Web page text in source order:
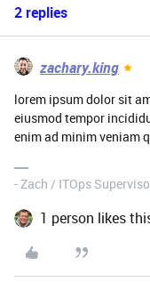
2 replies
zachary.king
lorem ipsum dolor sit
eiusmod tempor
enim ad minim veniam
- Zach / ITOps
1 person likes